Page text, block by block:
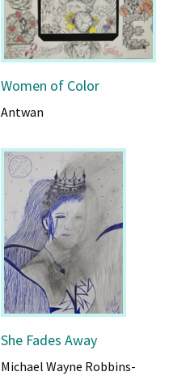
Women of Color
Antwan
She Fades Away
Michael Wayne Robbins-